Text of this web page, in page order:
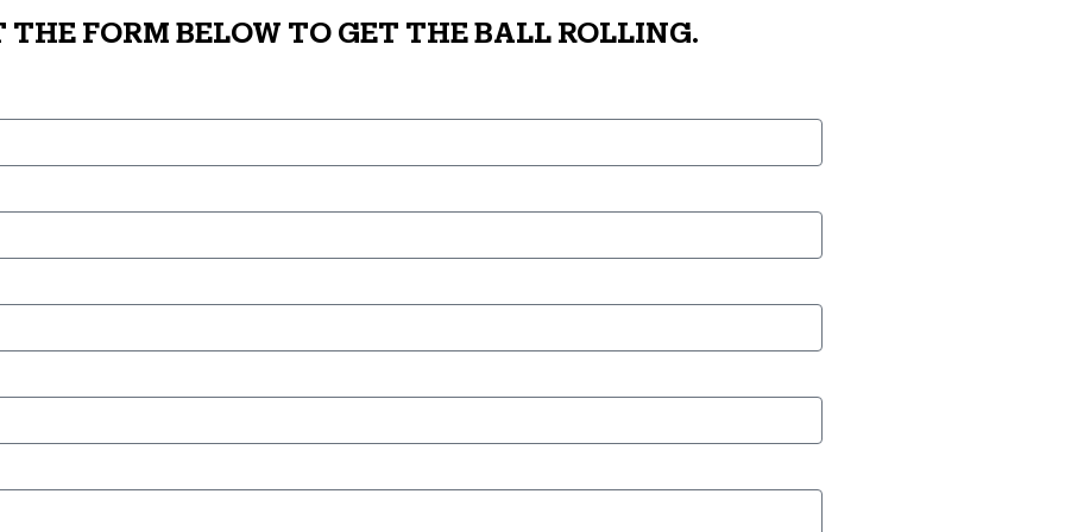
THE FORM BELOW TO GET THE BALL ROLLING.